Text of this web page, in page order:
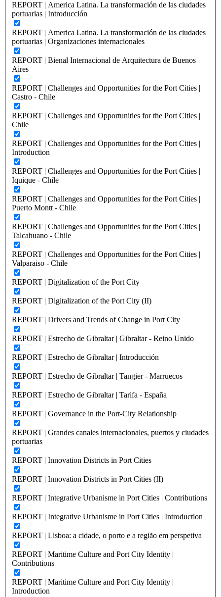
REPORT | America Latina. La transformación de las ciudades
portuarias | Introducción
REPORT | America Latina. La transformación de las ciudades
portuarias | Organizaciones internacionales
REPORT | Bienal Internacional de Arquitectura de Buenos
Aires
REPORT | Challenges and Opportunities for the Port Cities |
Castro - Chile
REPORT | Challenges and Opportunities for the Port Cities |
Chile
REPORT | Challenges and Opportunities for the Port Cities |
Introduction
REPORT | Challenges and Opportunities for the Port Cities |
Iquique - Chile
REPORT | Challenges and Opportunities for the Port Cities |
Puerto Montt - Chile
REPORT | Challenges and Opportunities for the Port Cities |
Talcahuano - Chile
REPORT | Challenges and Opportunities for the Port Cities |
Valparaiso - Chile
REPORT | Digitalization of the Port City
REPORT | Digitalization of the Port City (II)
REPORT | Drivers and Trends of Change in Port City
REPORT | Estrecho de Gibraltar | Gibraltar - Reino Unido
REPORT | Estrecho de Gibraltar | Introducción
REPORT | Estrecho de Gibraltar | Tangier - Marruecos
REPORT | Estrecho de Gibraltar | Tarifa - España
REPORT | Governance in the Port-City Relationship
REPORT | Grandes canales internacionales, puertos y ciudades
portuarias
REPORT | Innovation Districts in Port Cities
REPORT | Innovation Districts in Port Cities (II)
REPORT | Integrative Urbanisme in Port Cities | Contributions
REPORT | Integrative Urbanisme in Port Cities | Introduction
REPORT | Lisboa: a cidade, o porto e a região em perspetiva
REPORT | Maritime Culture and Port City Identity |
Contributions
REPORT | Maritime Culture and Port City Identity |
Introduction